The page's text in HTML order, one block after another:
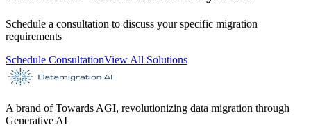
Schedule a consultation to discuss your specific migration
requirements
Schedule ConsultationView All Solutions
A brand of Towards AGI, revolutionizing data migration through
Generative AI